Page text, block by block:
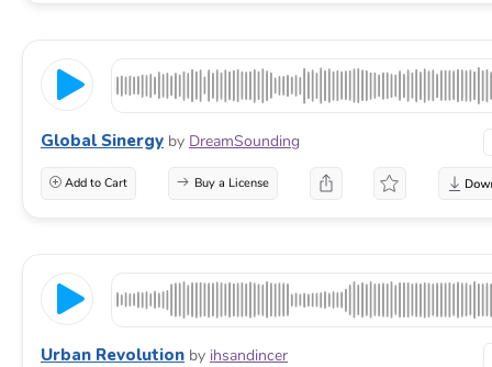
Global Sinergy by DreamSounding
Add to Cart Buy a License
Urban Revolution by ihsandincer